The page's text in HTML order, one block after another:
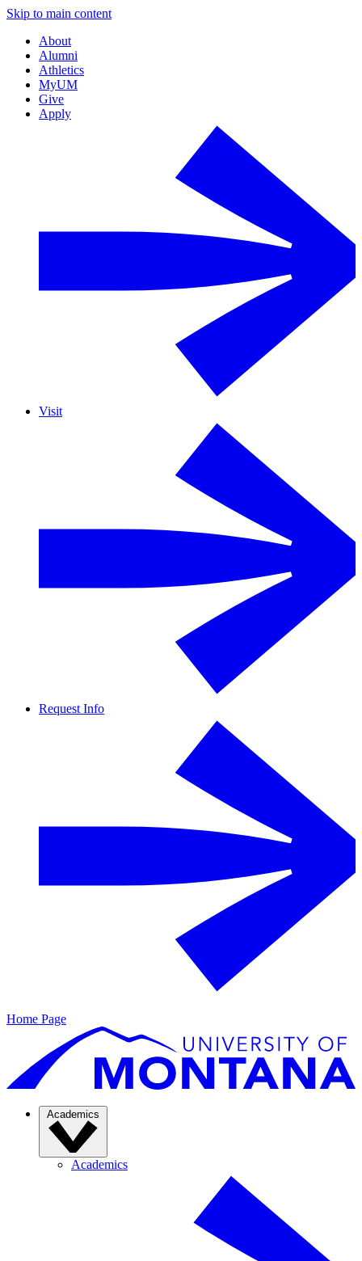
Skip to main content
About
Alumni
Athletics
MyUM
Give
Apply
Visit
Request Info
Home Page
Academics
Academics